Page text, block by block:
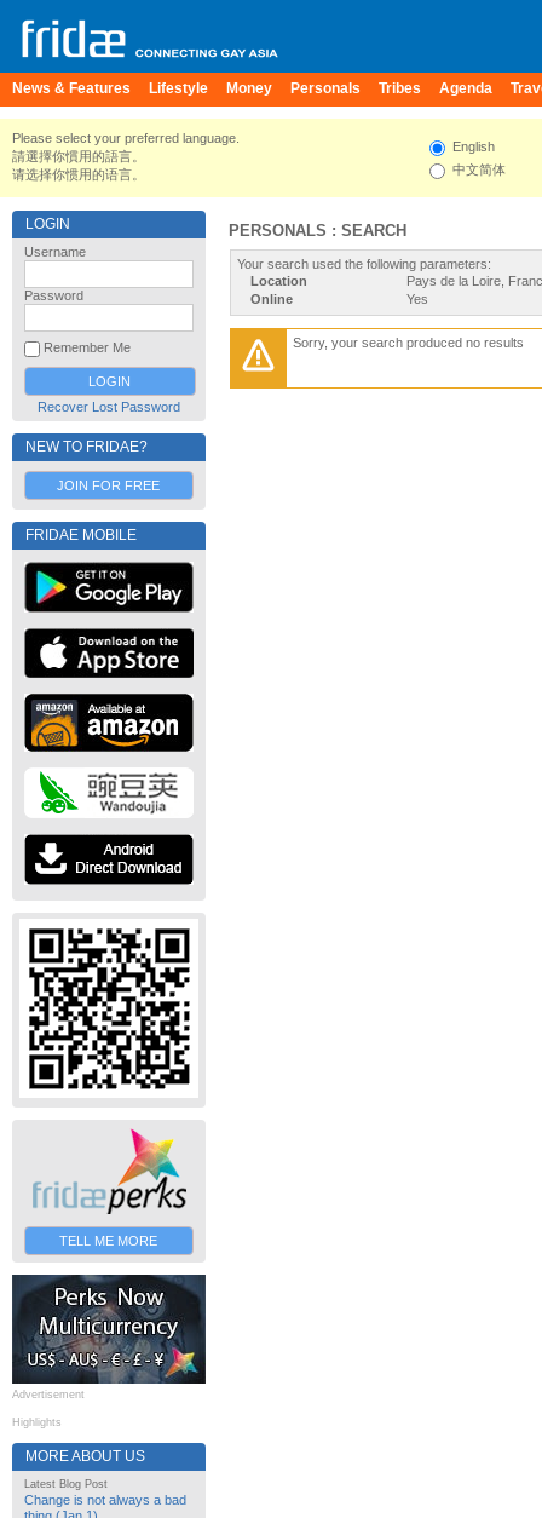
News & Features Lifestyle Money Personals Tribes Agenda
Please select your preferred language.
請選擇你慣用的語言。
请选择你惯用的语言。
English
中文简体
LOGIN
Username
Password
Remember Me
Recover Lost Password
NEW TO FRIDAE?
JOIN FOR FREE
FRIDAE MOBILE
TELL ME MORE
Advertisement
Highlights
MORE ABOUT US
Latest Blog Post
Change is not always a bad
PERSONALS : SEARCH
Your search used the following parameters:
Location
Pays de la Loire,
Online
Yes
Sorry, your search produced no results